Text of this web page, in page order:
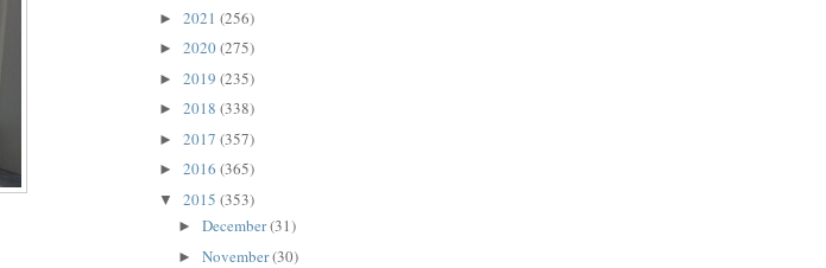
► 2021 (256)
► 2020(275)
► 2019 (235)
► 2018 (338)
► 2017 (357)
► 2016 (365)
▼ 2015 (353)
► December(31)
► November(30)